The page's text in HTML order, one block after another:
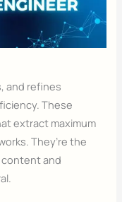
and refines
These
extract maximum
They’re the
and